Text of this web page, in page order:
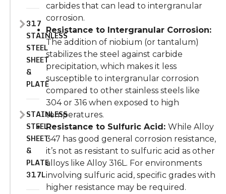
317
STAINLESS
STEEL
SHEET
&
PLATE
STAINLESS
STEEL
SHEET
&
PLATE
317L
carbides that can lead to intergranular
corrosion.
Resistance to Intergranular Corrosion:
The addition of niobium (or tantalum)
stabilizes the steel against carbide
precipitation, which makes it less
susceptible to intergranular corrosion
compared to other stainless steels like
304 or 316 when exposed to high
temperatures.
Resistance to Sulfuric Acid: While Alloy
347 has good general corrosion resistance,
it’s not as resistant to sulfuric acid as other
alloys like Alloy 316L. For environments
involving sulfuric acid, specific grades with
higher resistance may be required.